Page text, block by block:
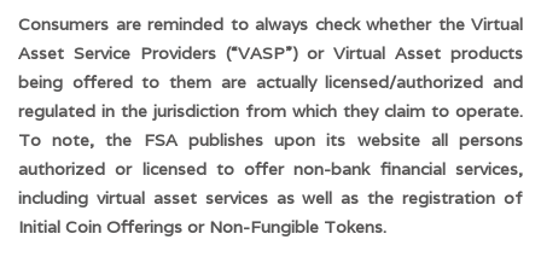
Consumers are reminded to always check whether the Virtual
Asset Service Providers (“VASP”) or Virtual Asset products
being offered to them are actually licensed/authorized and
regulated in the jurisdiction from which they claim to operate.
To note, the FSA publishes upon its website all persons
authorized or licensed to offer non-bank financial services,
including virtual asset services as well as the registration of
Initial Coin Offerings or Non-Fungible Tokens.